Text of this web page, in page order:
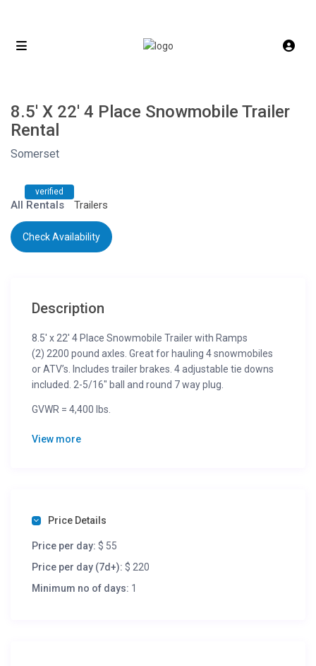
8.5′ X 22′ 4 Place Snowmobile Trailer
Rental
Somerset
verified
All Rentals Trailers
Check Availability
Description
8.5′ x 22′ 4 Place Snowmobile Trailer with Ramps
(2) 2200 pound axles. Great for hauling 4 snowmobiles
or ATV’s. Includes trailer brakes. 4 adjustable tie downs
included. 2-5/16″ ball and round 7 way plug.
GVWR = 4,400 lbs.
Cargo Capacity = 3,225 lbs.
Per Week (7 days) = $220 + tax
View more
Price Details
Price per day: $ 55
Price per day (7d+): $ 220
Minimum no of days: 1